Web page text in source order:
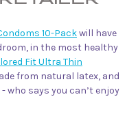
10-Packwill have
in the most healthy
Fit Ultra Thin
from natural latex, and
who says you can’t enjoy